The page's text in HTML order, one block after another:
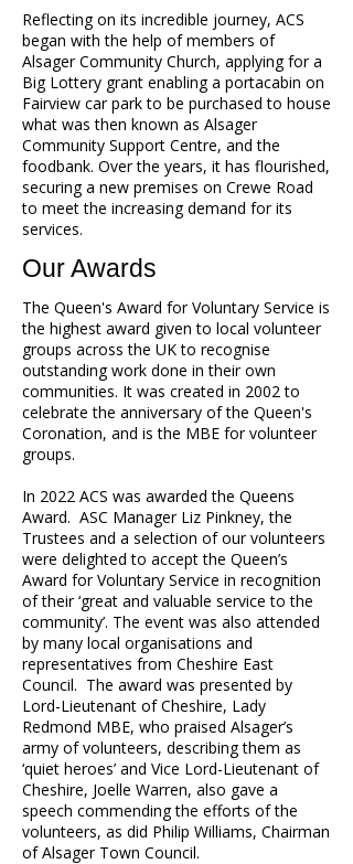
Reflecting on its incredible journey, ACS
began with the help of members of
Alsager Community Church, applying for a
Big Lottery grant enabling a portacabin on
Fairview car park to be purchased to house
what was then known as Alsager
Community Support Centre, and the
foodbank. Over the years, it has flourished,
securing a new premises on Crewe Road
to meet the increasing demand for its
services.
Our Awards
The Queen's Award for Voluntary Service is
the highest award given to local volunteer
groups across the UK to recognise
outstanding work done in their own
communities. It was created in 2002 to
celebrate the anniversary of the Queen's
Coronation, and is the MBE for volunteer
groups.
In 2022 ACS was awarded the Queens
Award. ASC Manager Liz Pinkney, the
Trustees and a selection of our volunteers
were delighted to accept the Queen’s
Award for Voluntary Service in recognition
of their ‘great and valuable service to the
community’. The event was also attended
by many local organisations and
representatives from Cheshire East
Council. The award was presented by
Lord-Lieutenant of Cheshire, Lady
Redmond MBE, who praised Alsager’s
army of volunteers, describing them as
‘quiet heroes’ and Vice Lord-Lieutenant of
Cheshire, Joelle Warren, also gave a
speech commending the efforts of the
volunteers, as did Philip Williams, Chairman
of Alsager Town Council.